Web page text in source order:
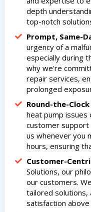
depth
top-notch
Prompt, Same-
urgency of a
especially during
why we're
repair services,
prolonged
Round-the-
heat pump issues
customer support
us whenever you
hours, ensuring
Customer-
Solutions, our
our customers.
tailored solutions,
satisfaction above